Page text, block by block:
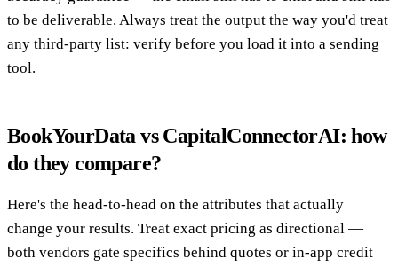
to be deliverable. Always treat the output the way you'd treat
any third-party list: verify before you load it into a sending
tool.
BookYourData vs CapitalConnectorAI: how
do they compare?
Here's the head-to-head on the attributes that actually
change your results. Treat exact pricing as directional —
both vendors gate specifics behind quotes or in-app credit